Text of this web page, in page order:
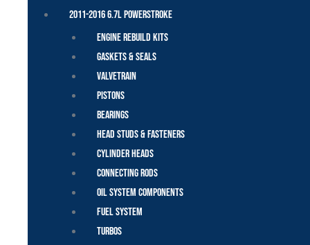
2011-2016 6.7L Powerstroke
Engine Rebuild Kits
Gaskets & Seals
Valvetrain
Pistons
Bearings
Head Studs & Fasteners
Cylinder Heads
Connecting Rods
Oil System Components
Fuel System
Turbos